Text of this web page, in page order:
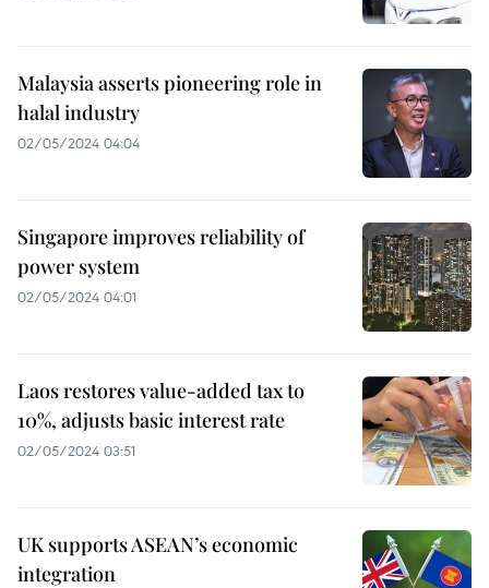
Malaysia asserts pioneering role in
halal industry
02/05/2024 04:04
Singapore improves reliability of
power system
02/05/2024 04:01
Laos restores value-added tax to
10%, adjusts basic interest rate
02/05/2024 03:51
UK supports ASEAN’s economic
integration